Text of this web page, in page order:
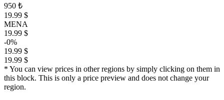
950 ₺
19.99 $
MENA
19.99 $
-0%
19.99 $
19.99 $
* You can view prices in other regions by simply clicking on them in
this block. This is only a price preview and does not change your
region.